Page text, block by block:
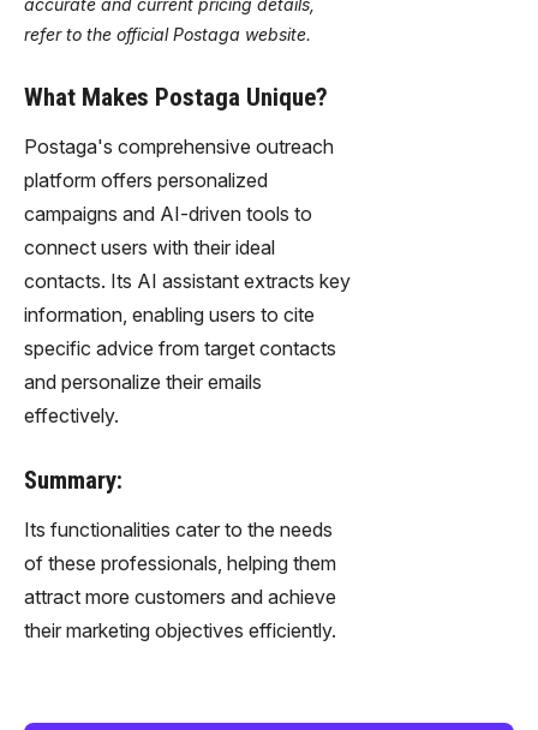
refer to the official Postaga website.
What Makes Postaga Unique?
Postaga's comprehensive outreach
platform offers personalized
campaigns and AI-driven tools to
connect users with their ideal
contacts. Its AI assistant extracts key
information, enabling users to cite
specific advice from target contacts
and personalize their emails
effectively.
Summary:
Its functionalities cater to the needs
of these professionals, helping them
attract more customers and achieve
their marketing objectives efficiently.